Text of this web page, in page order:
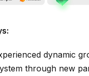
dynamic
through new